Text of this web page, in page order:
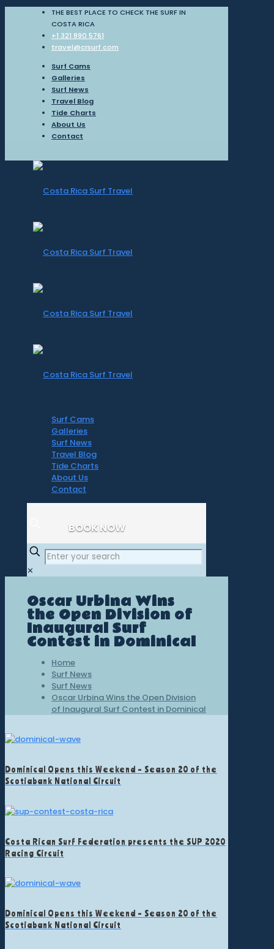
THE BEST PLACE TO CHECK THE SURF IN
COSTA RICA
+1 321 890 5761
travel@crsurf.com
Surf Cams
Galleries
Surf News
Travel Blog
Tide Charts
About Us
Contact
Surf Cams
Galleries
Surf News
Travel Blog
Tide Charts
About Us
Contact
BOOK NOW
✕
Oscar Urbina Wins
the Open Division of
Inaugural Surf
Contest in Dominical
Home
Surf News
Surf News
Oscar Urbina Wins the Open Division
of Inaugural Surf Contest in Dominical
Dominical Opens this Weekend – Season 20 of the
Scotiabank National Circuit
Costa Rican Surf Federation presents the SUP 2020
Racing Circuit
Dominical Opens this Weekend – Season 20 of the
Scotiabank National Circuit